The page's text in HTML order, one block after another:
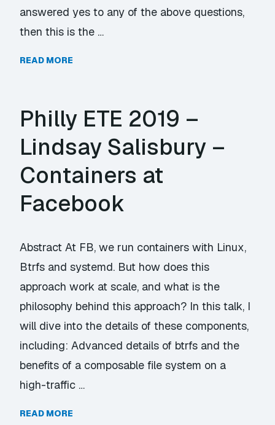
answered yes to any of the above questions,
then this is the …
READ MORE
Philly ETE 2019 –
Lindsay Salisbury –
Containers at
Facebook
Abstract At FB, we run containers with Linux,
Btrfs and systemd. But how does this
approach work at scale, and what is the
philosophy behind this approach? In this talk, I
will dive into the details of these components,
including: Advanced details of btrfs and the
benefits of a composable file system on a
high-traffic …
READ MORE